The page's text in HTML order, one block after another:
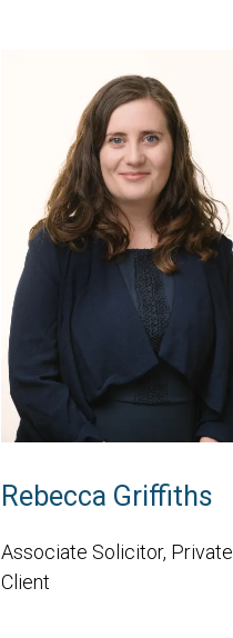
Rebecca Griffiths
Associate Solicitor, Private
Client